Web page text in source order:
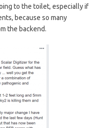
to the toilet, especially if
because so many
the backend.